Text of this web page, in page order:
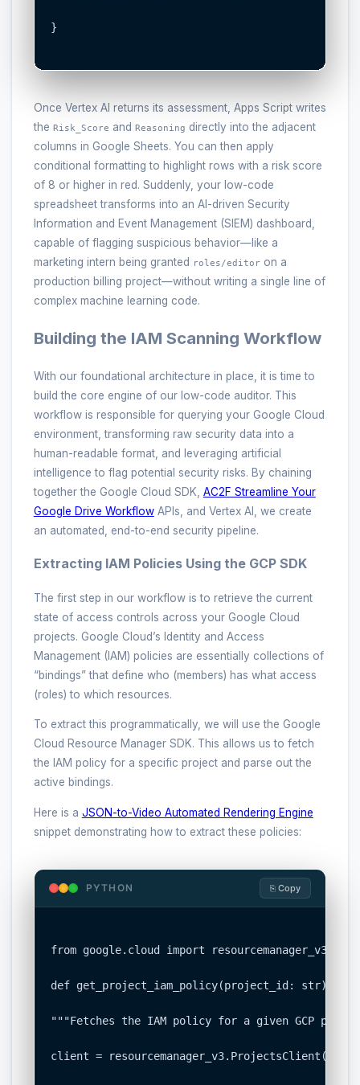
}
Once Vertex AI returns its assessment, Apps Script writes
the Risk_Score and Reasoning directly into the adjacent
columns in Google Sheets. You can then apply
conditional formatting to highlight rows with a risk score
of 8 or higher in red. Suddenly, your low-code
spreadsheet transforms into an AI-driven Security
Information and Event Management (SIEM) dashboard,
capable of flagging suspicious behavior—like a
marketing intern being granted
roles/editoron a
production billing project—without writing a single line of
complex machine learning code.
Building the IAM Scanning Workflow
With our foundational architecture in place, it is time to
build the core engine of our low-code auditor. This
workflow is responsible for querying your Google Cloud
environment, transforming raw security data into a
human-readable format, and leveraging artificial
intelligence to flag potential security risks. By chaining
together the Google Cloud SDK, AC2F Streamline Your
Google Drive WorkflowAPIs, and Vertex AI, we create
an automated, end-to-end security pipeline.
Extracting IAM Policies Using the GCP SDK
The first step in our workflow is to retrieve the current
state of access controls across your Google Cloud
projects. Google Cloud’s Identity and Access
Management (IAM) policies are essentially collections of
“bindings” that define who (members) has what access
(roles) to which resources.
To extract this programmatically, we will use the Google
Cloud Resource Manager SDK. This allows us to fetch
the IAM policy for a specific project and parse out the
active bindings.
Here is a JSON-to-Video Automated Rendering Engine
snippet demonstrating how to extract these policies:
PYTHON ⎘ Copy
from google.cloud import resourcemanager_v3
def get_project_iam_policy(project_id: str):
"""Fetches the IAM policy for a given GCP
client = resourcemanager_v3.ProjectsClient()